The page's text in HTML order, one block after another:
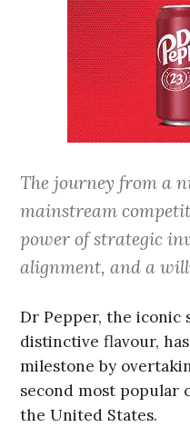
The journey from a
mainstream
power of strategic
alignment, and a
Dr Pepper, the
distinctive flavour,
milestone by
second most popular
the United States.